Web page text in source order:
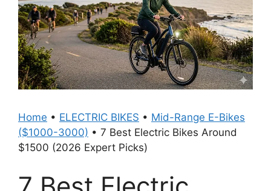
Home • ELECTRIC BIKES • Mid-Range E-Bikes
($1000-3000) • 7 Best Electric Bikes Around
$1500 (2026 Expert Picks)